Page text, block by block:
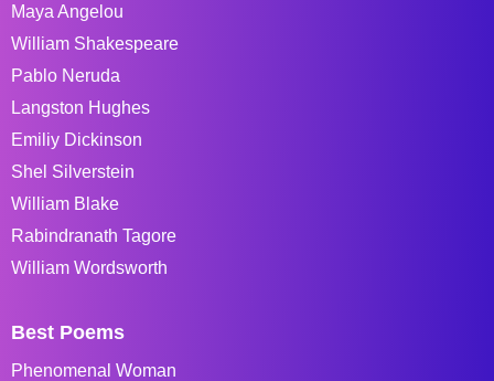
Maya Angelou
William Shakespeare
Pablo Neruda
Langston Hughes
Emiliy Dickinson
Shel Silverstein
William Blake
Rabindranath Tagore
William Wordsworth
Best Poems
Phenomenal Woman